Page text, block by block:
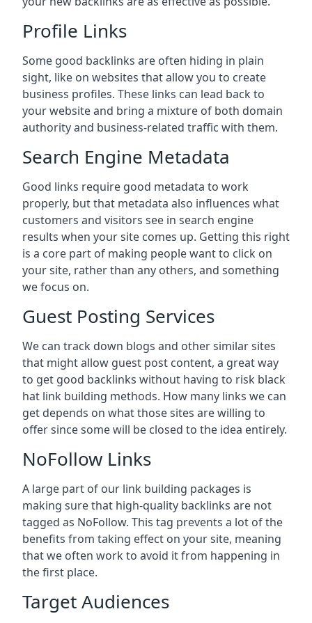
Profile Links
Some good backlinks are often hiding in plain
sight, like on websites that allow you to create
business profiles. These links can lead back to
your website and bring a mixture of both domain
authority and business-related traffic with them.
Search Engine Metadata
Good links require good metadata to work
properly, but that metadata also influences what
customers and visitors see in search engine
results when your site comes up. Getting this right
is a core part of making people want to click on
your site, rather than any others, and something
we focus on.
Guest Posting Services
We can track down blogs and other similar sites
that might allow guest post content, a great way
to get good backlinks without having to risk black
hat link building methods. How many links we can
get depends on what those sites are willing to
offer since some will be closed to the idea entirely.
NoFollow Links
A large part of our link building packages is
making sure that high-quality backlinks are not
tagged as NoFollow. This tag prevents a lot of the
benefits from taking effect on your site, meaning
that we often work to avoid it from happening in
the first place.
Target Audiences